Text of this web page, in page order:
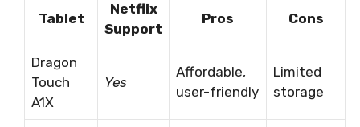
Tablet
Netflix
Support
Pros Cons
Dragon
Touch
A1X
Yes
Affordable,
user-friendly
Limited
storage